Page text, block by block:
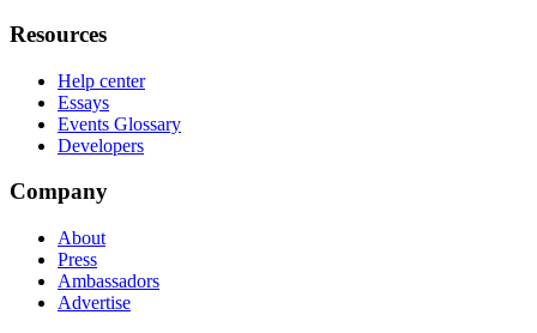
Resources
Help center
Essays
Events Glossary
Developers
Company
About
Press
Ambassadors
Advertise